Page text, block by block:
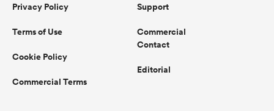
Privacy Policy
Terms of Use
Cookie Policy
Commercial Terms
Support
Commercial
Contact
Editorial